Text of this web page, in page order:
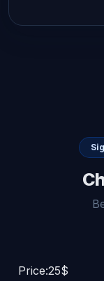
Price:25$